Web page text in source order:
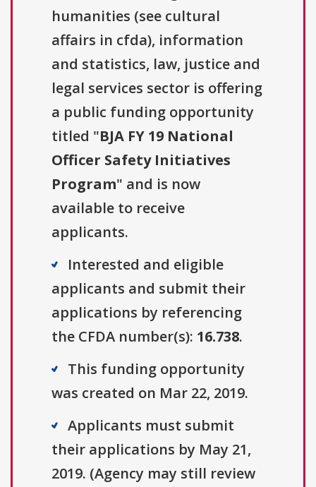
humanities (see cultural
affairs in cfda), information
and statistics, law, justice and
legal services sector is offering
a public funding opportunity
titled "BJA FY 19 National
Officer Safety Initiatives
Program" and is now
available to receive
applicants.
Interested and eligible
applicants and submit their
applications by referencing
the CFDA number(s): 16.738.
This funding opportunity
was created on Mar 22, 2019.
Applicants must submit
their applications by May 21,
2019. (Agency may still review